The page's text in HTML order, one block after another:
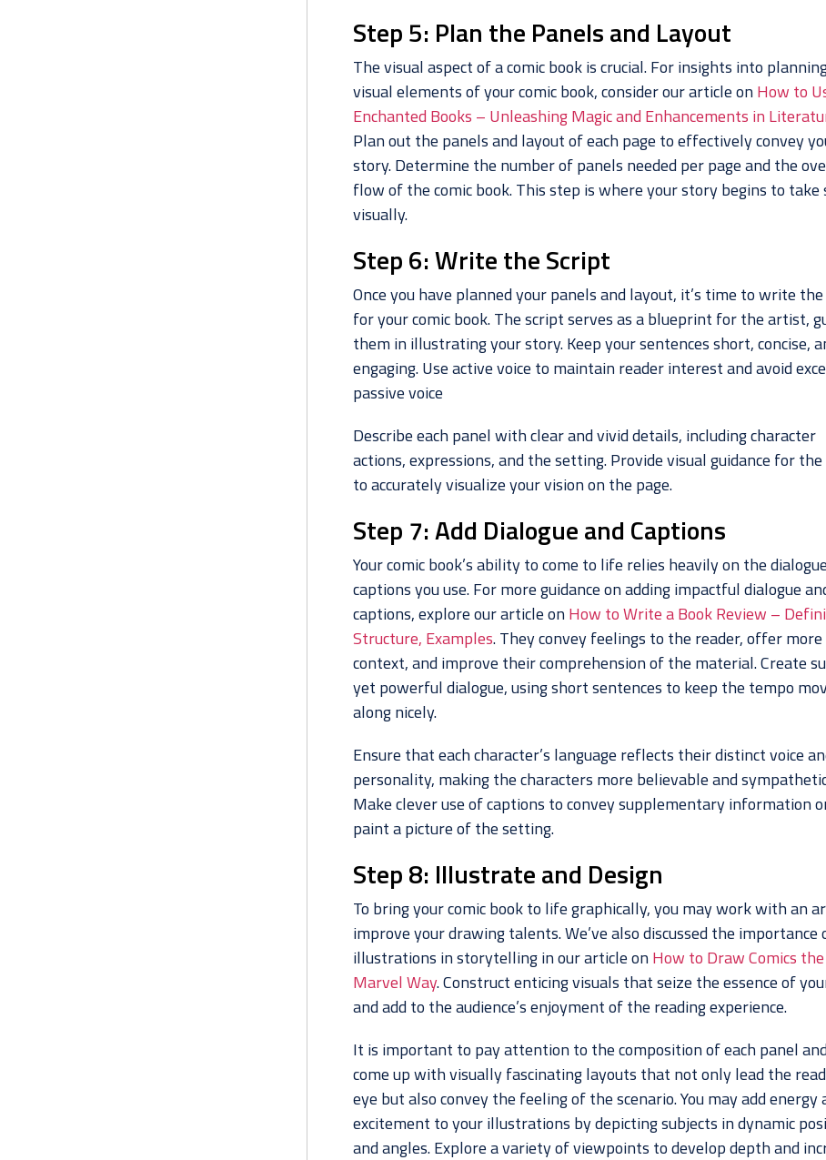
Step 5: Plan the Panels and Layout
The visual aspect of a comic book is crucial. For insights into
visual elements of your comic book, consider our article onHow to
Enchanted Books – Unleashing Magic and Enhancements in
Plan out the panels and layout of each page to effectively convey
story. Determine the number of panels needed per page and the
flow of the comic book. This step is where your story begins to take
visually.
Step 6: Write the Script
Once you have planned your panels and layout, it’s time to write
for your comic book. The script serves as a blueprint for the artist,
them in illustrating your story. Keep your sentences short, concise,
engaging. Use active voice to maintain reader interest and avoid
passive voice
Describe each panel with clear and vivid details, including character
actions, expressions, and the setting. Provide visual guidance for
to accurately visualize your vision on the page.
Step 7: Add Dialogue and Captions
Your comic book’s ability to come to life relies heavily on the
captions you use. For more guidance on adding impactful dialogue
captions, explore our article onHow to Write a Book Review –
Structure, Examples. They convey feelings to the reader, offer more
context, and improve their comprehension of the material. Create
yet powerful dialogue, using short sentences to keep the tempo
along nicely.
Ensure that each character’s language reflects their distinct voice
personality, making the characters more believable and
Make clever use of captions to convey supplementary information
paint a picture of the setting.
Step 8: Illustrate and Design
To bring your comic book to life graphically, you may work with an
improve your drawing talents. We’ve also discussed the importance
illustrations in storytelling in our article onHow to Draw Comics the
Marvel Way. Construct enticing visuals that seize the essence of
and add to the audience’s enjoyment of the reading experience.
It is important to pay attention to the composition of each panel
come up with visually fascinating layouts that not only lead the
eye but also convey the feeling of the scenario. You may add energy
excitement to your illustrations by depicting subjects in dynamic
and angles. Explore a variety of viewpoints to develop depth and